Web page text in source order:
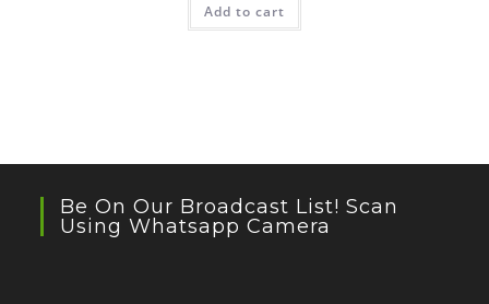
Add to cart
Be On Our Broadcast List! Scan
Using Whatsapp Camera